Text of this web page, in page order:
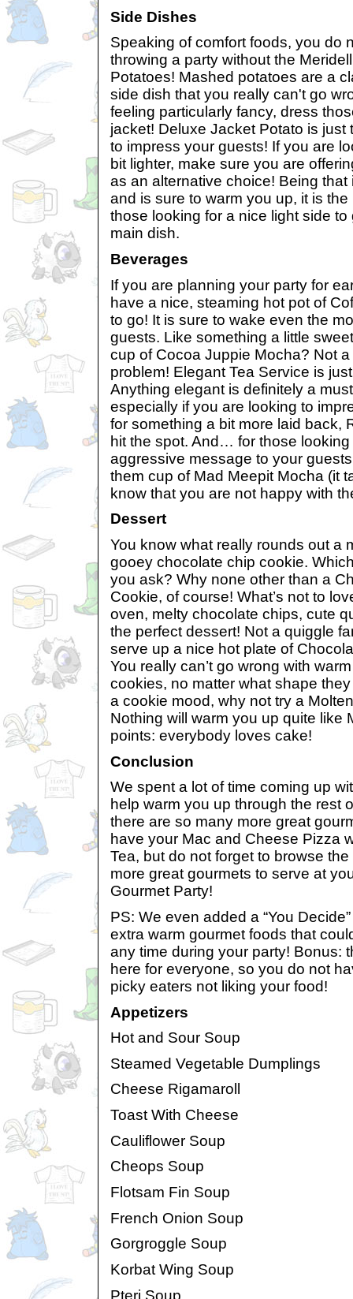
Side Dishes
Speaking of comfort foods, you do
throwing a party without the
Potatoes! Mashed potatoes are a
side dish that you really can't go
feeling particularly fancy, dress
jacket! Deluxe Jacket Potato is
to impress your guests! If you are
bit lighter, make sure you are
as an alternative choice! Being
and is sure to warm you up, it is
those looking for a nice light side
main dish.
Beverages
If you are planning your party for
have a nice, steaming hot pot of
to go! It is sure to wake even the
guests. Like something a little
cup of Cocoa Juppie Mocha? Not
problem! Elegant Tea Service is
Anything elegant is definitely a
especially if you are looking to
for something a bit more laid back,
hit the spot. And… for those
aggressive message to your
them cup of Mad Meepit Mocha (it
know that you are not happy with
Dessert
You know what really rounds out a
gooey chocolate chip cookie.
you ask? Why none other than a
Cookie, of course! What’s not to
oven, melty chocolate chips, cute
the perfect dessert! Not a quiggle
serve up a nice hot plate of
You really can’t go wrong with
cookies, no matter what shape
a cookie mood, why not try a
Nothing will warm you up quite like
points: everybody loves cake!
Conclusion
We spent a lot of time coming up
help warm you up through the rest
there are so many more great
have your Mac and Cheese Pizza
Tea, but do not forget to browse
more great gourmets to serve at
Gourmet Party!
PS: We even added a “You
extra warm gourmet foods that
any time during your party! Bonus:
here for everyone, so you do not
picky eaters not liking your food!
Appetizers
Hot and Sour Soup
Steamed Vegetable Dumplings
Cheese Rigamaroll
Toast With Cheese
Cauliflower Soup
Cheops Soup
Flotsam Fin Soup
French Onion Soup
Gorgroggle Soup
Korbat Wing Soup
Pteri Soup